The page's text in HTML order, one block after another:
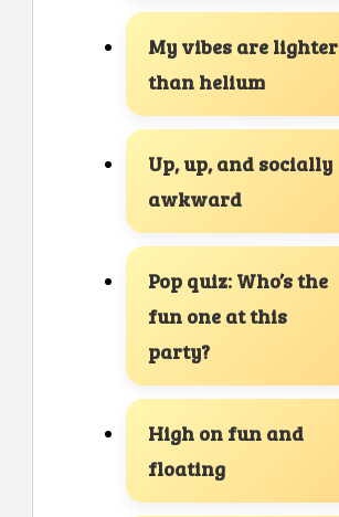
My vibes are lighter
than helium
Up, up, and socially
awkward
Pop quiz: Who’s the
fun one at this
party?
High on fun and
floating